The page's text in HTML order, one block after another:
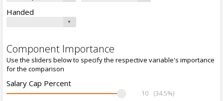
Handed
Component Importance
Use the sliders below to specify the respective variable's importance
for the comparison
Salary Cap Percent
10 (34.5%)